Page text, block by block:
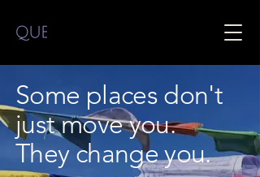
Some places don't
just move you.
They change you.